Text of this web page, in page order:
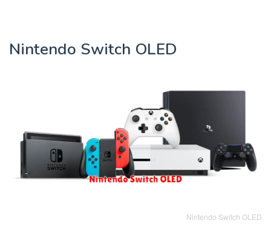
Nintendo Switch OLED
Nintendo Switch OLED